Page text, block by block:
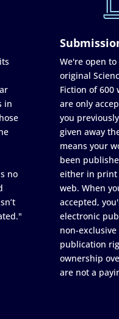
in
no
We're open
original
Fiction of 600
are only
you
given away
means your
been
either in print
web. When
accepted,
electronic
non-
publication
ownership
are not a